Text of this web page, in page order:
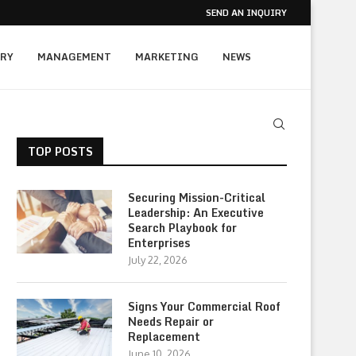
SEND AN INQUIRY
MANAGEMENT MARKETING NEWS
TOP POSTS
Securing Mission-Critical
Leadership: An Executive
Search Playbook for
Enterprises
July 22, 2026
Signs Your Commercial Roof
Needs Repair or
Replacement